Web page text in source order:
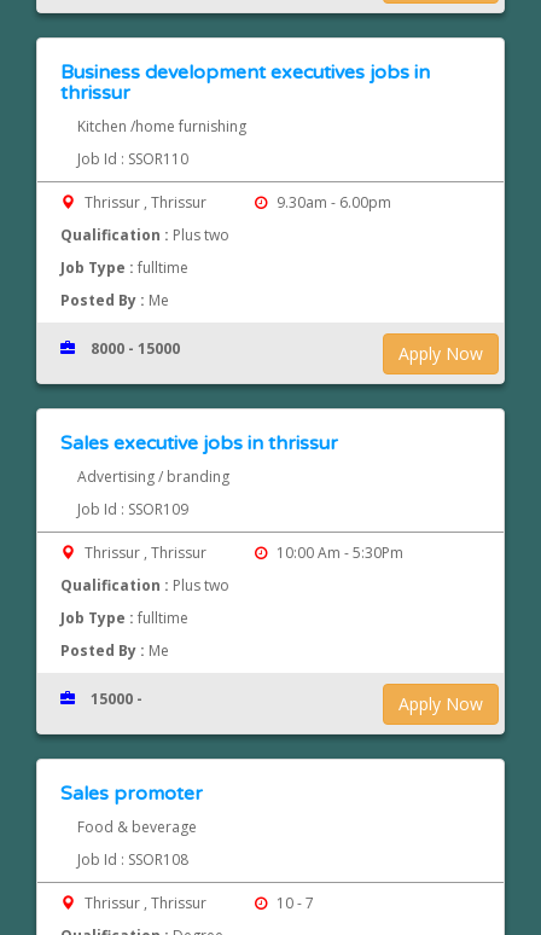
Business development executives jobs in
thrissur
Kitchen /home furnishing
Job Id : SSOR110
Thrissur , Thrissur
9.30am - 6.00pm
Qualification : Plus two
Job Type :fulltime
Posted By : Me
Apply Now
8000 - 15000
Sales executive jobs in thrissur
Advertising / branding
Job Id : SSOR109
Thrissur , Thrissur
10:00 Am - 5:30Pm
Qualification : Plus two
Job Type :fulltime
Posted By : Me
Apply Now
15000 -
Sales promoter
Food & beverage
Job Id : SSOR108
Thrissur , Thrissur
10 - 7